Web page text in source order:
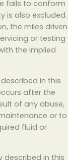
fails to conform
is also excluded.
the miles driven
or testing
the implied
in this
after the
of any abuse,
or to
fluid or
described in this